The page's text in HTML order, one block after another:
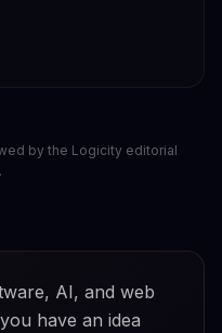
by the Logicity editorial
.
AI, and web
have an idea